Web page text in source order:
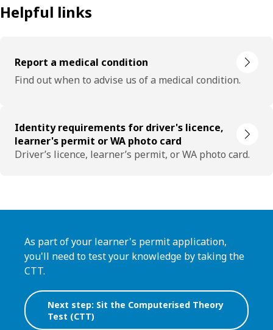
Helpful links
Report a medical condition
Find out when to advise us of a medical condition.
Identity requirements for driver's licence,
learner's permit or WA photo card
Driver’s licence, learner’s permit, or WA photo card.
As part of your learner's permit application,
you'll need to test your knowledge by taking the
CTT.
Next step: Sit the Computerised Theory
Test (CTT)